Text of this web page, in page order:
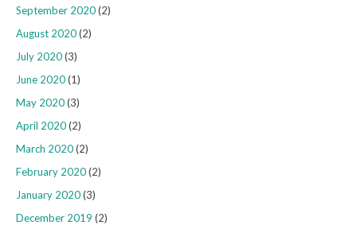
September 2020(2)
August 2020(2)
July 2020(3)
June 2020(1)
May 2020(3)
April 2020(2)
March 2020(2)
February 2020(2)
January 2020(3)
December 2019 (2)